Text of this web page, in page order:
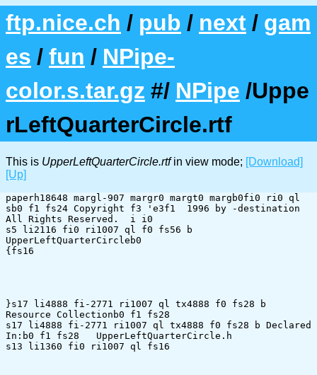
ftp.nice.ch / pub / next / gam
es / fun / NPipe-
color.s.tar.gz #/ NPipe /Uppe
rLeftQuarterCircle.rtf
This is UpperLeftQuarterCircle.rtfin view mode; [Download]
[Up]
paperh18648 margl-907 margr0 margt0 margb0fi0 ri0 ql
sb0 f1 fs24 Copyright f3 'e3f1  1996 by -destination
All Rights Reserved.  i i0
s5 li2116 fi0 ri1007 ql f0 fs56 b
UpperLeftQuarterCircleb0
{fs16
}s17 li4888 fi-2771 ri1007 ql tx4888 f0 fs28 b
Resource Collectionb0 f1 fs28
s17 li4888 fi-2771 ri1007 ql tx4888 f0 fs28 b Declared
In:b0 f1 fs28 	UpperLeftQuarterCircle.h
s13 li1360 fi0 ri1007 ql fs16